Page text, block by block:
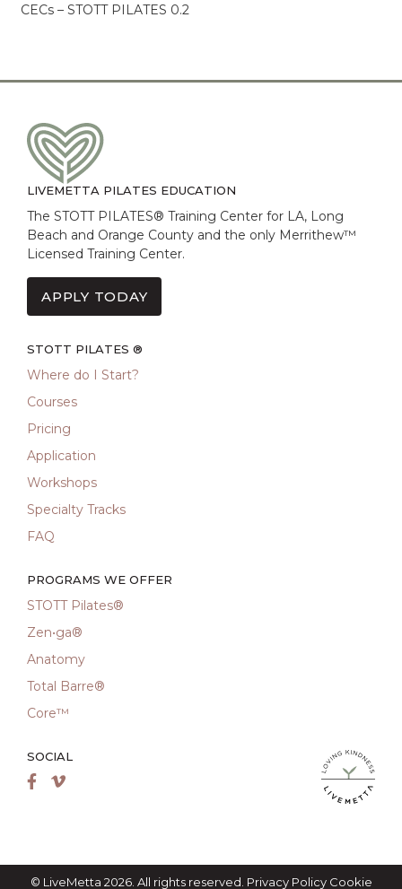
CECs – STOTT PILATES 0.2
LIVEMETTA PILATES EDUCATION
The STOTT PILATES® Training Center for LA, Long
Beach and Orange County and the only Merrithew™
Licensed Training Center.
APPLY TODAY
STOTT PILATES ®
Where do I Start?
Courses
Pricing
Application
Workshops
Specialty Tracks
FAQ
PROGRAMS WE OFFER
STOTT Pilates®
Zen•ga®
Anatomy
Total Barre®
Core™
SOCIAL
Facebook
Vimeo
LiveMetta
© LiveMetta 2026. All rights reserved. Privacy Policy Cookie